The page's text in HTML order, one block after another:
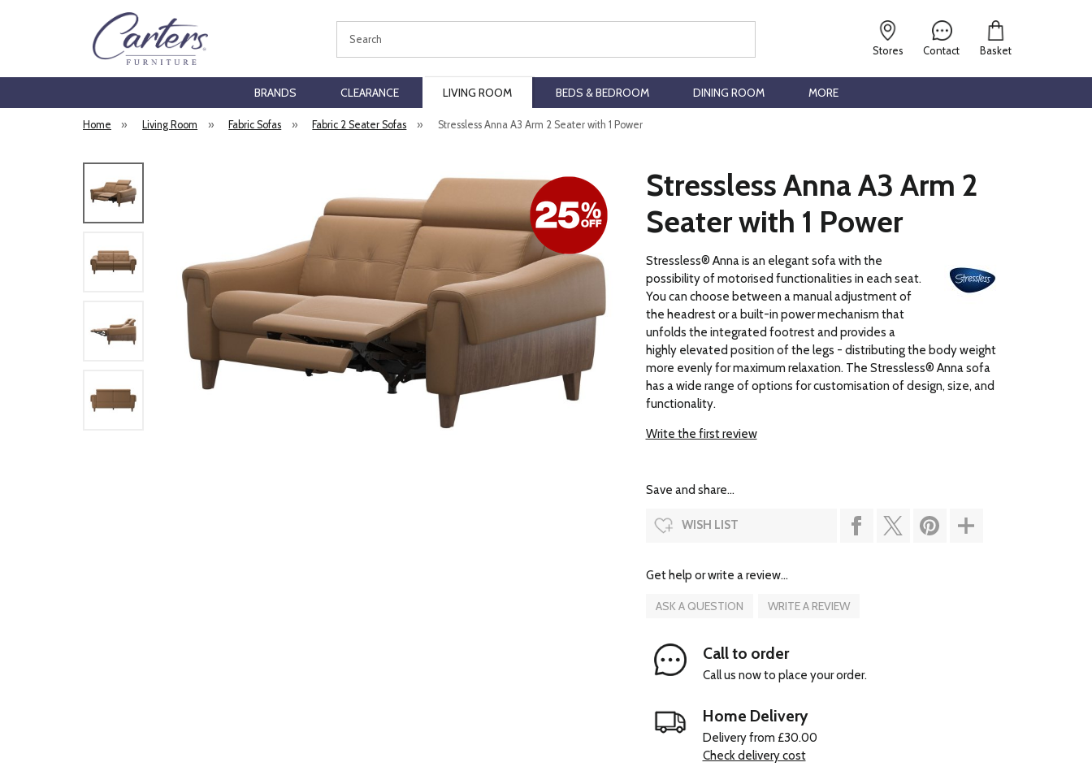
Contact
Stores Basket
BRANDS CLEARANCE LIVING ROOM BEDS & BEDROOM DINING ROOM MORE
Home » Living Room » Fabric Sofas » Fabric 2 Seater Sofas » Stressless Anna A3 Arm 2 Seater with 1 Power
Stressless Anna A3 Arm 2
Seater with 1 Power
Stressless® Anna is an elegant sofa with the
possibility of motorised functionalities in each seat.
You can choose between a manual adjustment of
the headrest or a built-in power mechanism that
unfolds the integrated footrest and provides a
highly elevated position of the legs - distributing the body weight
more evenly for maximum relaxation. The Stressless® Anna sofa
has a wide range of options for customisation of design, size, and
functionality.
Write the first review
Save and share...
WISH LIST
Get help or write a review...
ASK A QUESTION WRITE A REVIEW
Call to order
Call us now to place your order.
Home Delivery
Delivery from £30.00
Check delivery cost